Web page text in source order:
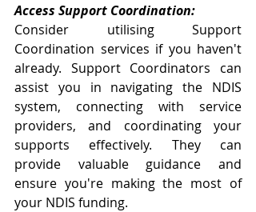
Access Support Coordination:
Consider utilising Support
Coordination services if you haven't
already. Support Coordinators can
assist you in navigating the NDIS
system, connecting with service
providers, and coordinating your
supports effectively. They can
provide valuable guidance and
ensure you're making the most of
your NDIS funding.